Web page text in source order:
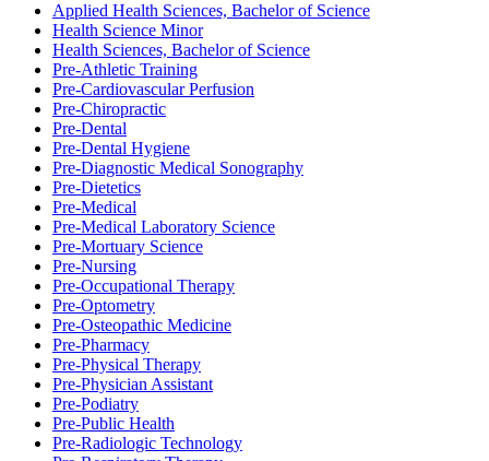
Applied Health Sciences, Bachelor of Science
Health Science Minor
Health Sciences, Bachelor of Science
Pre-​Athletic Training
Pre-​Cardiovascular Perfusion
Pre-​Chiropractic
Pre-​Dental
Pre-​Dental Hygiene
Pre-​Diagnostic Medical Sonography
Pre-​Dietetics
Pre-​Medical
Pre-​Medical Laboratory Science
Pre-​Mortuary Science
Pre-​Nursing
Pre-​Occupational Therapy
Pre-​Optometry
Pre-​Osteopathic Medicine
Pre-​Pharmacy
Pre-​Physical Therapy
Pre-​Physician Assistant
Pre-​Podiatry
Pre-​Public Health
Pre-​Radiologic Technology